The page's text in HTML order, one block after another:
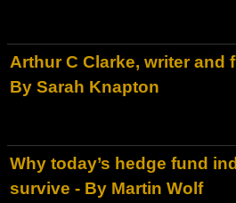
Arthur C Clarke, writer and
By Sarah Knapton
Why today’s hedge fund
survive - By Martin Wolf